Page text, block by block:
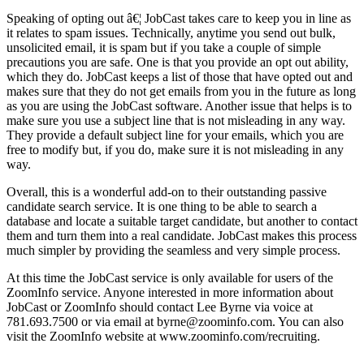
Speaking of opting out â€¦ JobCast takes care to keep you in line as
it relates to spam issues. Technically, anytime you send out bulk,
unsolicited email, it is spam but if you take a couple of simple
precautions you are safe. One is that you provide an opt out ability,
which they do. JobCast keeps a list of those that have opted out and
makes sure that they do not get emails from you in the future as long
as you are using the JobCast software. Another issue that helps is to
make sure you use a subject line that is not misleading in any way.
They provide a default subject line for your emails, which you are
free to modify but, if you do, make sure it is not misleading in any
way.
Overall, this is a wonderful add-on to their outstanding passive
candidate search service. It is one thing to be able to search a
database and locate a suitable target candidate, but another to contact
them and turn them into a real candidate. JobCast makes this process
much simpler by providing the seamless and very simple process.
At this time the JobCast service is only available for users of the
ZoomInfo service. Anyone interested in more information about
JobCast or ZoomInfo should contact Lee Byrne via voice at
781.693.7500 or via email at byrne@zoominfo.com. You can also
visit the ZoomInfo website at www.zoominfo.com/recruiting.